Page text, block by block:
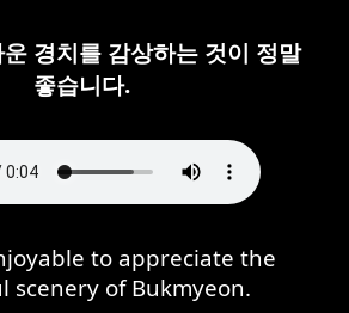
경치를 감상하는 것이 정말
좋습니다.
to appreciate the
scenery of Bukmyeon.